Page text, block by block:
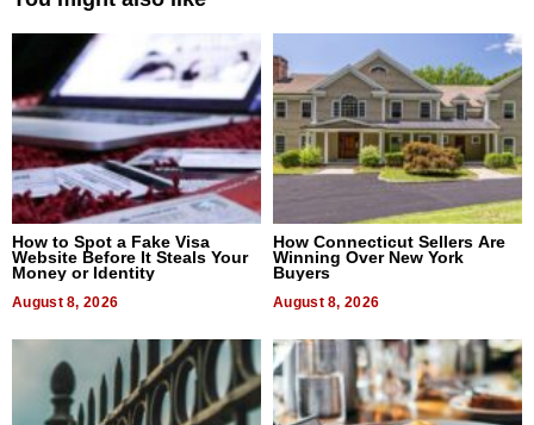
How to Spot a Fake Visa
Website Before It Steals Your
Money or Identity
August 8, 2026
How Connecticut Sellers Are
Winning Over New York
Buyers
August 8, 2026